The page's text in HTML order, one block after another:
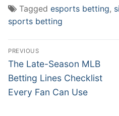
Tagged esports betting,
sports betting
Post
navigation
PREVIOUS
Previous
post:
The Late-Season MLB
Betting Lines Checklist
Every Fan Can Use